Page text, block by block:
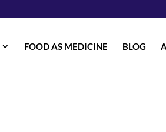
FOOD AS MEDICINE BLOG